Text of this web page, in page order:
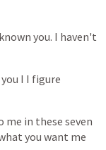
known you. I haven't
you I I figure
me in these seven
you want me